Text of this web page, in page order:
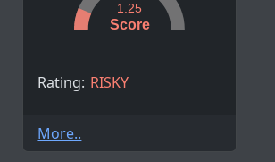
Score
1.25
Rating: RISKY
More..